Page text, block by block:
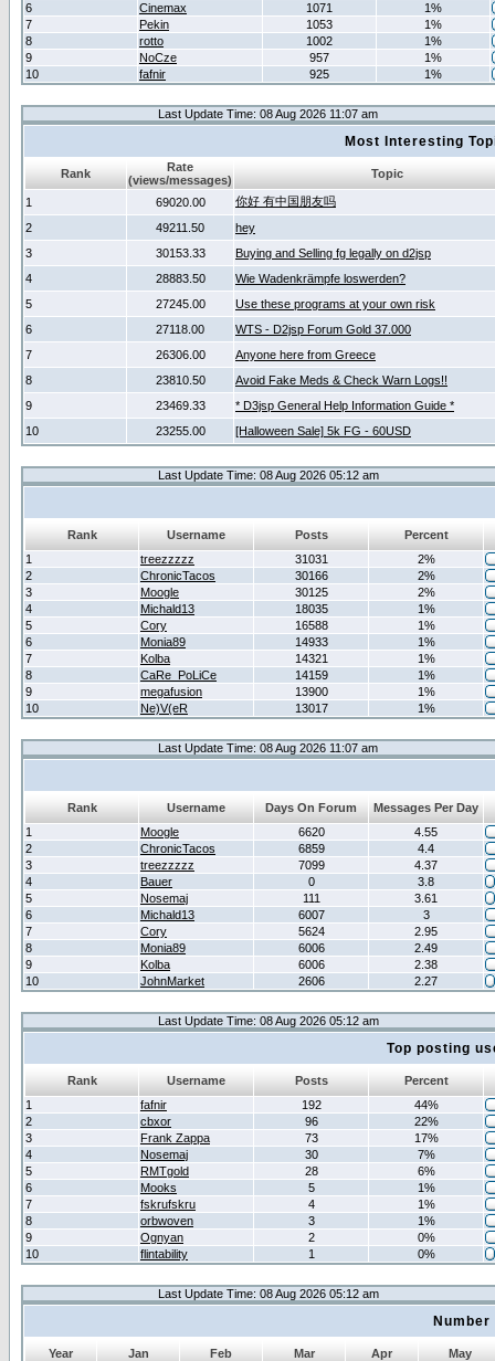
6
Cinemax 1071
1%
7
Pekin 1053
1%
8
rotto 1002
1%
9
NoCze 957
1%
10
fafnir 925 1%
Last Update Time: 08 Aug 2026 11:07 am
Most Interesting
Rank
Rate
(views/messages)
Topic
1 69020.00
你好 有中国朋友吗
2
49211.50
hey
3
30153.33
Buying and Selling fg legally on d2jsp
4
28883.50
Wie Wadenkrämpfe loswerden?
5
27245.00
Use these programs at your own risk
6
27118.00
WTS - D2jsp Forum Gold 37.000
7
26306.00
Anyone here from Greece
8
23810.50
Avoid Fake Meds & Check Warn Logs!!
9
23469.33
* D3jsp General Help Information Guide *
10
23255.00 [Halloween Sale] 5k FG - 60USD
Last Update Time: 08 Aug 2026 05:12 am
Rank Username Posts
Percent
1
treezzzzz 31031
2%
2
ChronicTacos 30166
2%
3
Moogle 30125
2%
4
Michald13 18035
1%
5
Cory 16588
1%
6
Monia89 14933
1%
7
Kolba 14321
1%
8
CaRe_PoLiCe 14159
1%
9
megafusion 13900
1%
10
Ne)V(eR 13017 1%
Last Update Time: 08 Aug 2026 11:07 am
Rank Username Days On Forum
Messages Per Day
1
Moogle 6620
4.55
2
ChronicTacos 6859
4.4
3
treezzzzz 7099
4.37
4
Bauer 0
3.8
5
Nosemaj 111
3.61
6
Michald13 6007
3
7
Cory 5624
2.95
8
Monia89 6006
2.49
9
Kolba 6006
2.38
10
JohnMarket 2606 2.27
Last Update Time: 08 Aug 2026 05:12 am
Top posting
Rank Username Posts
Percent
1
fafnir 192
44%
2
cbxor 96
22%
3
Frank Zappa 73
17%
4
Nosemaj 30
7%
5
RMTgold 28
6%
6
Mooks 5
1%
7
fskrufskru 4
1%
8
orbwoven 3
1%
9
Ognyan 2
0%
10
flintability 1 0%
Last Update Time: 08 Aug 2026 05:12 am
Year Jan Feb Mar Apr
May